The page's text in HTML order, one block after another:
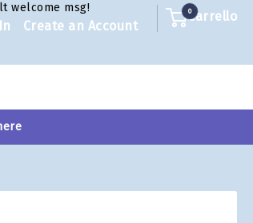
welcome msg!
Create an Account
Carrello
0